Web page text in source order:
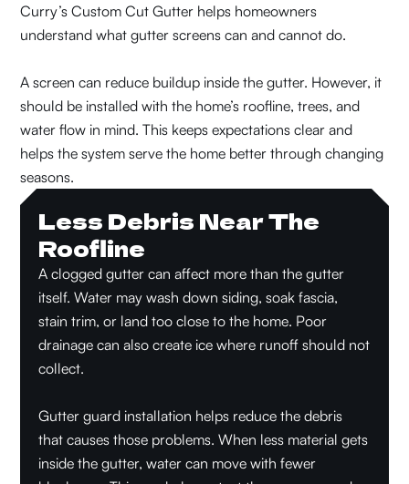
Curry’s Custom Cut Gutter helps homeowners
understand what gutter screens can and cannot do.
A screen can reduce buildup inside the gutter. However, it
should be installed with the home’s roofline, trees, and
water flow in mind. This keeps expectations clear and
helps the system serve the home better through changing
seasons.
Less Debris Near The
Roofline
A clogged gutter can affect more than the gutter
itself. Water may wash down siding, soak fascia,
stain trim, or land too close to the home. Poor
drainage can also create ice where runoff should not
collect.
Gutter guard installation helps reduce the debris
that causes those problems. When less material gets
inside the gutter, water can move with fewer